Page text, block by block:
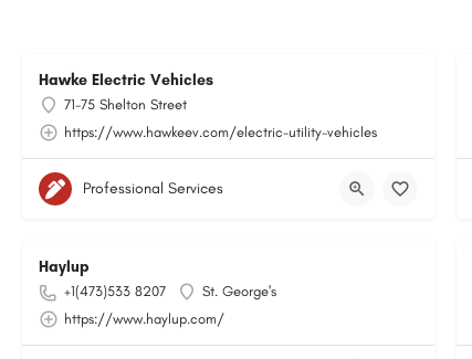
Hawke Electric Vehicles
71-75 Shelton Street
https://www.hawkeev.com/electric-utility-vehicles
Professional Services
Haylup
+1(473)533 8207
St. George's
https://www.haylup.com/